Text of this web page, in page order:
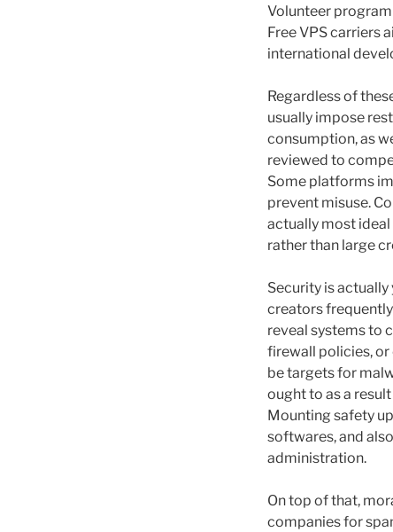
Volunteer
Free VPS carriers
international
Regardless of
usually impose
consumption, as
reviewed to
Some platforms
prevent misuse.
actually most
rather than large
Security is
creators
reveal systems to
firewall policies,
be targets for
ought to as a
Mounting safety
softwares, and
administration.
On top of that,
companies for